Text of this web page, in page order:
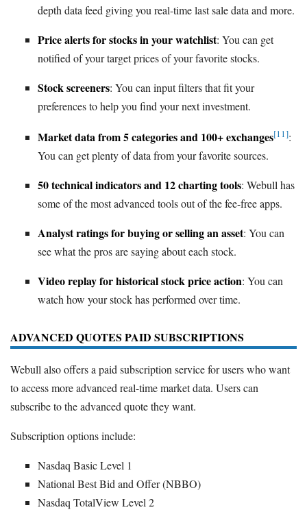
depth data feed giving you real-time last sale data and more.
Price alerts for stocks in your watchlist: You can get
notified of your target prices of your favorite stocks.
Stock screeners: You can input filters that fit your
preferences to help you find your next investment.
Market data from 5 categories and 100+ exchanges[11]:
You can get plenty of data from your favorite sources.
50 technical indicators and 12 charting tools: Webull has
some of the most advanced tools out of the fee-free apps.
Analyst ratings for buying or selling an asset: You can
see what the pros are saying about each stock.
Video replay for historical stock price action: You can
watch how your stock has performed over time.
ADVANCED QUOTES PAID SUBSCRIPTIONS
Webull also offers a paid subscription service for users who want
to access more advanced real-time market data. Users can
subscribe to the advanced quote they want.
Subscription options include:
Nasdaq Basic Level 1
National Best Bid and Offer (NBBO)
Nasdaq TotalView Level 2